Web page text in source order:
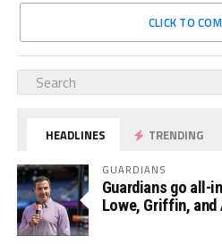
CLICK TO
HEADLINES TRENDING
GUARDIANS
Guardians go all-
Lowe, Griffin,